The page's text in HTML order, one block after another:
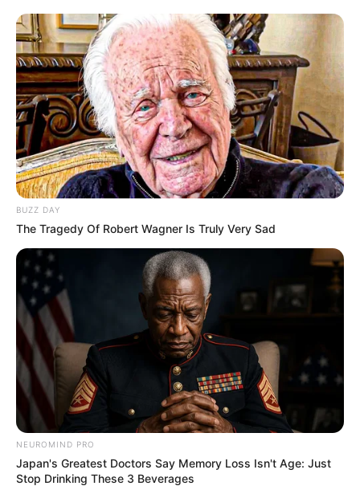
BUZZ DAY
The Tragedy Of Robert Wagner Is Truly Very Sad
NEUROMIND PRO
Japan's Greatest Doctors Say Memory Loss Isn't Age: Just
Stop Drinking These 3 Beverages